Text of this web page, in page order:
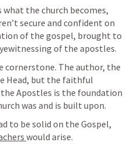
what the church becomes,
secure and confident on
of the gospel, brought to
of the apostles.
cornerstone. The author, the
Head, but the faithful
Apostles is the foundation
was and is built upon.
to be solid on the Gospel,
would arise.